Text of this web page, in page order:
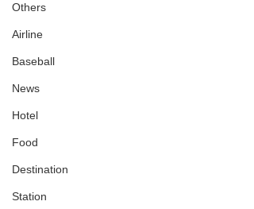
Others
Airline
Baseball
News
Hotel
Food
Destination
Station